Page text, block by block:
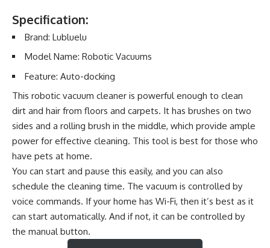
Specification:
Brand: Lubluelu
Model Name: Robotic Vacuums
Feature: Auto-docking
This robotic vacuum cleaner is powerful enough to clean
dirt and hair from floors and carpets. It has brushes on two
sides and a rolling brush in the middle, which provide ample
power for effective cleaning. This tool is best for those who
have pets at home.
You can start and pause this easily, and you can also
schedule the cleaning time. The vacuum is controlled by
voice commands. If your home has Wi-Fi, then it’s best as it
can start automatically. And if not, it can be controlled by
the manual button.